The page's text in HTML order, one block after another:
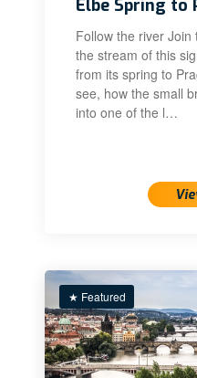
Elbe Spring to
Follow the river
the stream of this
from its spring to
see, how the small
into one of the l…
★ Featured